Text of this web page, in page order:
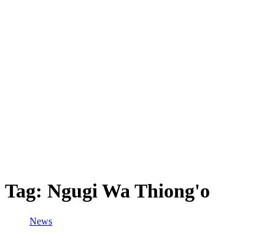
Tag: Ngugi Wa Thiong'o
News